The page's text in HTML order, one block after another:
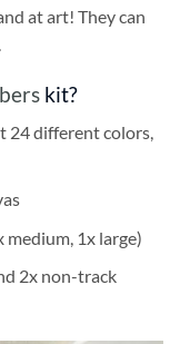
at art! They can
kit?
24 different colors,
medium, 1x large)
2x non-track